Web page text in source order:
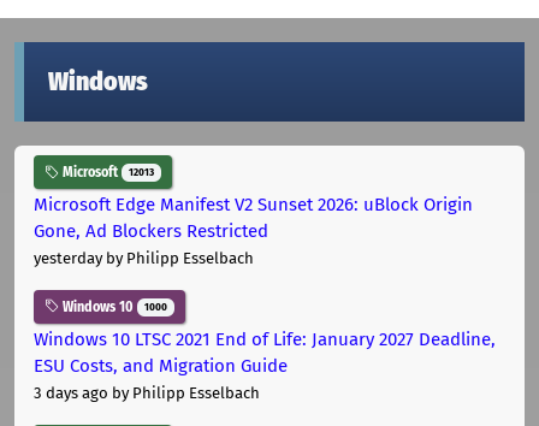
Windows
Microsoft 12013
Microsoft Edge Manifest V2 Sunset 2026: uBlock Origin
Gone, Ad Blockers Restricted
yesterdayby Philipp Esselbach
Windows 10 1000
Windows 10 LTSC 2021 End of Life: January 2027 Deadline,
ESU Costs, and Migration Guide
3 days ago by Philipp Esselbach